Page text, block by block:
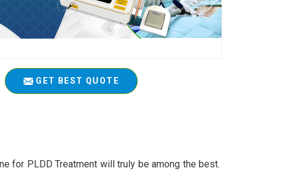
GET BEST QUOTE
for PLDD Treatment will truly be among the best.